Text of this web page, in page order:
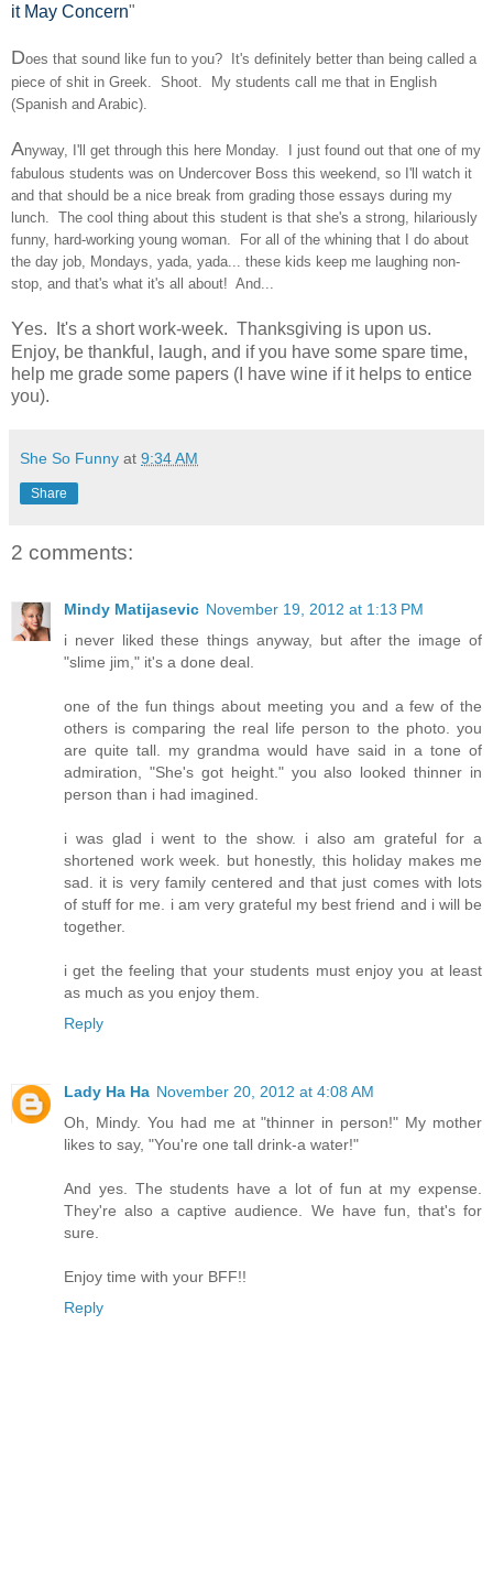
it May Concern"
Does that sound like fun to you? It's definitely better than being called a
piece of shit in Greek. Shoot. My students call me that in English
(Spanish and Arabic).
Anyway, I'll get through this here Monday. I just found out that one of my
fabulous students was on Undercover Boss this weekend, so I'll watch it
and that should be a nice break from grading those essays during my
lunch. The cool thing about this student is that she's a strong, hilariously
funny, hard-working young woman. For all of the whining that I do about
the day job, Mondays, yada, yada... these kids keep me laughing non-
stop, and that's what it's all about! And...
Yes. It's a short work-week. Thanksgiving is upon us.
Enjoy, be thankful, laugh, and if you have some spare time,
help me grade some papers (I have wine if it helps to entice
you).
She So Funny at 9:34 AM
Share
2 comments:
Mindy Matijasevic November 19, 2012 at 1:13 PM
i never liked these things anyway, but after the image of
"slime jim," it's a done deal.
one of the fun things about meeting you and a few of the
others is comparing the real life person to the photo. you
are quite tall. my grandma would have said in a tone of
admiration, "She's got height." you also looked thinner in
person than i had imagined.
i was glad i went to the show. i also am grateful for a
shortened work week. but honestly, this holiday makes me
sad. it is very family centered and that just comes with lots
of stuff for me. i am very grateful my best friend and i will be
together.
i get the feeling that your students must enjoy you at least
as much as you enjoy them.
Reply
Lady Ha Ha November 20, 2012 at 4:08 AM
Oh, Mindy. You had me at "thinner in person!" My mother
likes to say, "You're one tall drink-a water!"
And yes. The students have a lot of fun at my expense.
They're also a captive audience. We have fun, that's for
sure.
Enjoy time with your BFF!!
Reply